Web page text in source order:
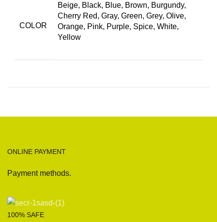
COLOR
Beige, Black, Blue, Brown, Burgundy,
Cherry Red, Gray, Green, Grey, Olive,
Orange, Pink, Purple, Spice, White,
Yellow
ONLINE PAYMENT
Payment methods.
100% SAFE